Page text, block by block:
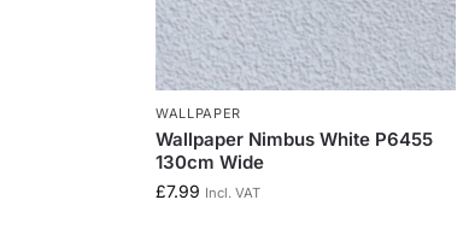
WALLPAPER
Wallpaper Nimbus White P6455
130cm Wide
£7.99 Incl. VAT